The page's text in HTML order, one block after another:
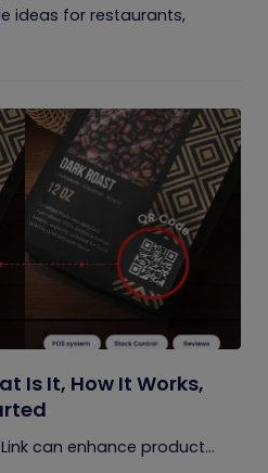
ideas for restaurants,
Is It, How It Works,
can enhance product...